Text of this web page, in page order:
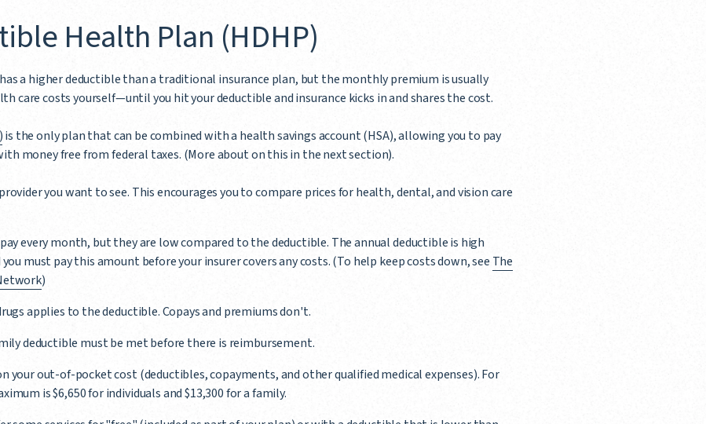
Health Plan (HDHP)
a higher deductible than a traditional insurance plan, but the monthly premium is usually
care costs yourself—until you hit your deductible and insurance kicks in and shares the cost.
is the only plan that can be combined with a health savings account (HSA), allowing you to pay
money free from federal taxes. (More about on this in the next section).
you want to see. This encourages you to compare prices for health, dental, and vision care
every month, but they are low compared to the deductible. The annual deductible is high
must pay this amount before your insurer covers any costs. (To help keep costs down, see The
)
applies to the deductible. Copays and premiums don't.
deductible must be met before there is reimbursement.
your out-of-pocket cost (deductibles, copayments, and other qualified medical expenses). For
is $6,650 for individuals and $13,300 for a family.